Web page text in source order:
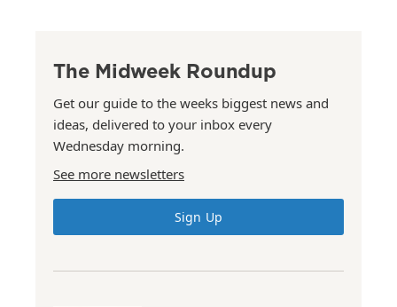
The Midweek Roundup
Get our guide to the weeks biggest news and
ideas, delivered to your inbox every
Wednesday morning.
See more newsletters
Sign Up